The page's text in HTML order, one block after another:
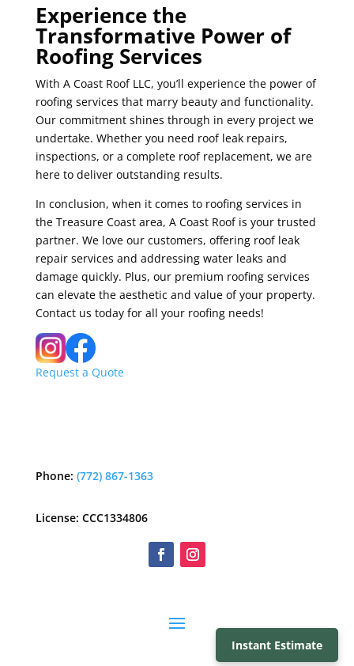
Experience the
Transformative Power of
Roofing Services
With A Coast Roof LLC, you’ll experience the power of
roofing services that marry beauty and functionality.
Our commitment shines through in every project we
undertake. Whether you need roof leak repairs,
inspections, or a complete roof replacement, we are
here to deliver outstanding results.
In conclusion, when it comes to roofing services in
the Treasure Coast area, A Coast Roof is your trusted
partner. We love our customers, offering roof leak
repair services and addressing water leaks and
damage quickly. Plus, our premium roofing services
can elevate the aesthetic and value of your property.
Contact us today for all your roofing needs!
Request a Quote
Phone: (772) 867-1363
License: CCC1334806
Instant Estimate